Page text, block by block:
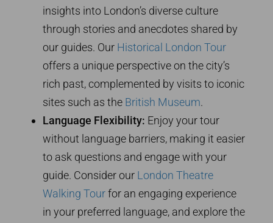
insights into London’s diverse culture
through stories and anecdotes shared by
our guides. Our Historical London Tour
offers a unique perspective on the city’s
rich past, complemented by visits to iconic
sites such as the British Museum.
Language Flexibility: Enjoy your tour
without language barriers, making it easier
to ask questions and engage with your
guide. Consider our London Theatre
Walking Tourfor an engaging experience
in your preferred language, and explore the